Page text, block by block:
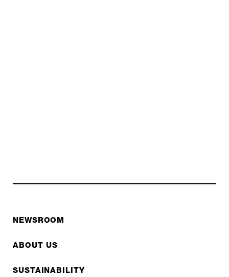
NEWSROOM
ABOUT US
SUSTAINABILITY